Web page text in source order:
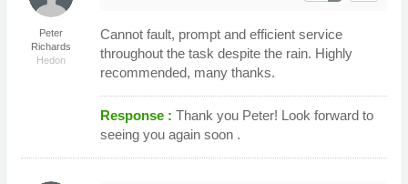
Peter
Richards
Hedon
Cannot fault, prompt and efficient service
throughout the task despite the rain. Highly
recommended, many thanks.
Response : Thank you Peter! Look forward to
seeing you again soon .